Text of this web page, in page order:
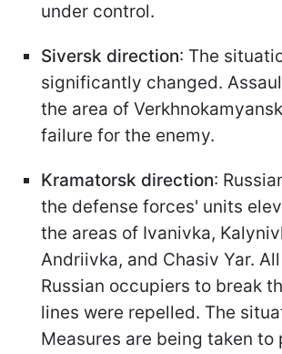
under control.
Siversk direction: The
significantly changed.
the area of
failure for the enemy.
Kramatorsk direction:
the defense forces' units
the areas of Ivanivka,
Andriivka, and Chasiv Yar.
Russian occupiers to break
lines were repelled. The
Measures are being taken to